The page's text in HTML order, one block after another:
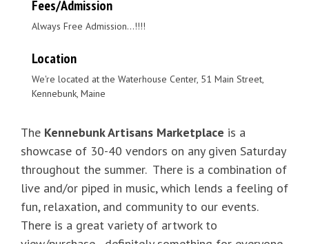
The Kennebunk Artisans Marketplace is a
showcase of 30-40 vendors on any given Saturday
throughout the summer. There is a combination of
live and/or piped in music, which lends a feeling of
fun, relaxation, and community to our events.
There is a great variety of artwork to
Fees/Admission
Always Free Admission...!!!!
Location
We're located at the Waterhouse Center, 51 Main Street,
Kennebunk, Maine